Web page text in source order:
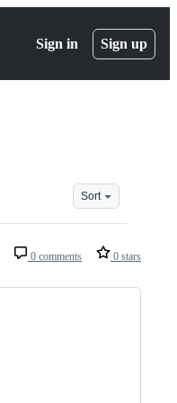
Sign in Sign up
Sort
0 comments 0 stars